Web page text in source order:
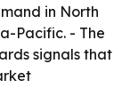
in North
Pacific. - The
signals that